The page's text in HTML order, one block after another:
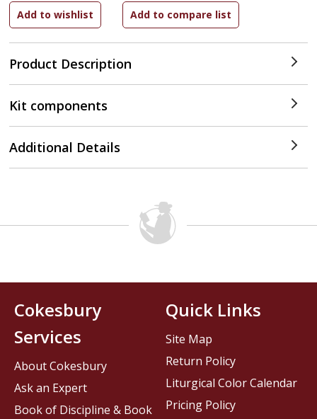
Product Description
Kit components
Additional Details
Cokesbury
Services
About Cokesbury
Ask an Expert
Book of Discipline & Book
Quick Links
Site Map
Return Policy
Liturgical Color Calendar
Pricing Policy